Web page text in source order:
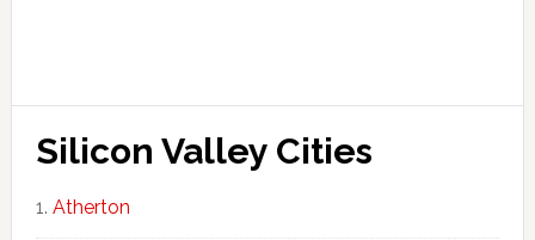
Silicon Valley Cities
Atherton